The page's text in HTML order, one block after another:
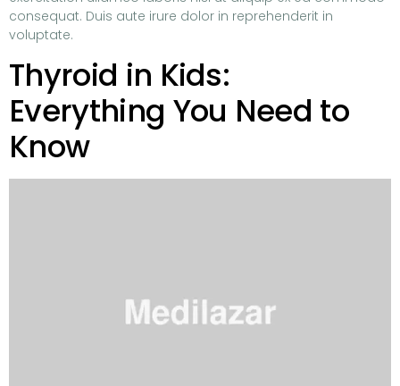
consequat. Duis aute irure dolor in reprehenderit in
voluptate.
Thyroid in Kids:
Everything You Need to
Know